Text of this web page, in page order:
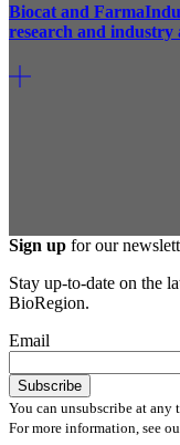
Biocat and
research and
Sign up for our
Stay up-to-date on the
BioRegion.
Email
You can unsubscribe at any
For more information, see